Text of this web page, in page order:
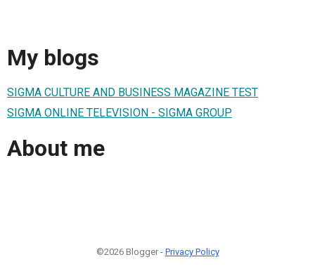
My blogs
SIGMA CULTURE AND BUSINESS MAGAZINE TEST
SIGMA ONLINE TELEVISION - SIGMA GROUP
About me
©2026 Blogger - Privacy Policy